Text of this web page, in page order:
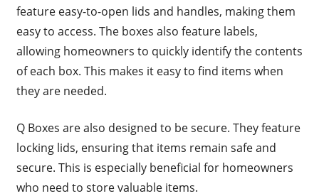
feature easy-to-open lids and handles, making them
easy to access. The boxes also feature labels,
allowing homeowners to quickly identify the contents
of each box. This makes it easy to find items when
they are needed.
Q Boxes are also designed to be secure. They feature
locking lids, ensuring that items remain safe and
secure. This is especially beneficial for homeowners
who need to store valuable items.